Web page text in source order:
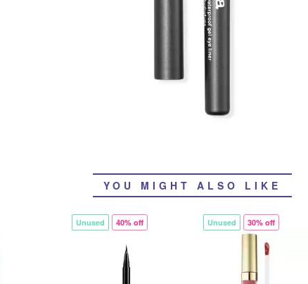
YOU MIGHT ALSO LIKE
Unused 40% off Unused 30% off